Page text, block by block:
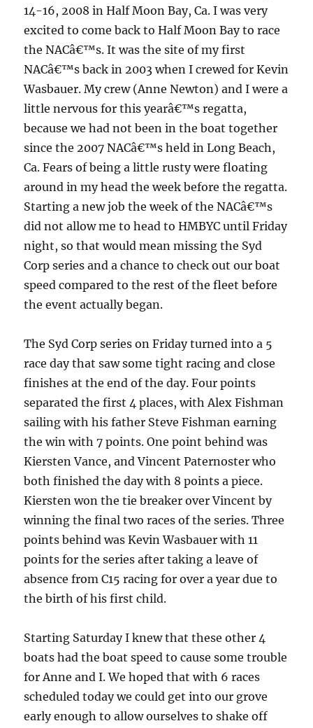
14-16, 2008 in Half Moon Bay, Ca. I was very
excited to come back to Half Moon Bay to race
the NACâ€™s. It was the site of my first
NACâ€™s back in 2003 when I crewed for Kevin
Wasbauer. My crew (Anne Newton) and I were a
little nervous for this yearâ€™s regatta,
because we had not been in the boat together
since the 2007 NACâ€™s held in Long Beach,
Ca. Fears of being a little rusty were floating
around in my head the week before the regatta.
Starting a new job the week of the NACâ€™s
did not allow me to head to HMBYC until Friday
night, so that would mean missing the Syd
Corp series and a chance to check out our boat
speed compared to the rest of the fleet before
the event actually began.
The Syd Corp series on Friday turned into a 5
race day that saw some tight racing and close
finishes at the end of the day. Four points
separated the first 4 places, with Alex Fishman
sailing with his father Steve Fishman earning
the win with 7 points. One point behind was
Kiersten Vance, and Vincent Paternoster who
both finished the day with 8 points a piece.
Kiersten won the tie breaker over Vincent by
winning the final two races of the series. Three
points behind was Kevin Wasbauer with 11
points for the series after taking a leave of
absence from C15 racing for over a year due to
the birth of his first child.
Starting Saturday I knew that these other 4
boats had the boat speed to cause some trouble
for Anne and I. We hoped that with 6 races
scheduled today we could get into our grove
early enough to allow ourselves to shake off